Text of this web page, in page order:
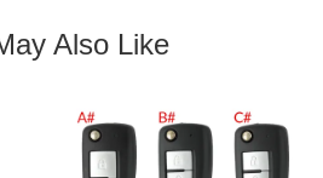
Also Like